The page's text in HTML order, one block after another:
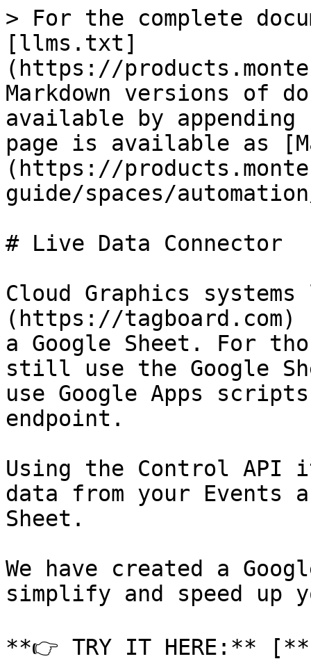
> For the complete
[llms.txt]
(https://
Markdown versions of
available by
page is available as
(https://
guide/spaces/
# Live Data Connector
Cloud Graphics
(https://tagboard.com)
a Google Sheet. For
still use the Google
use Google Apps
endpoint.
Using the Control
data from your Events
Sheet.
We have created a
simplify and speed up
**👉 TRY IT HERE:**